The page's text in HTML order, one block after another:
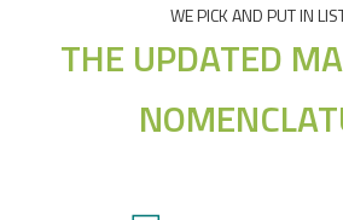
WE PICK AND PUT IN
THE UPDATED